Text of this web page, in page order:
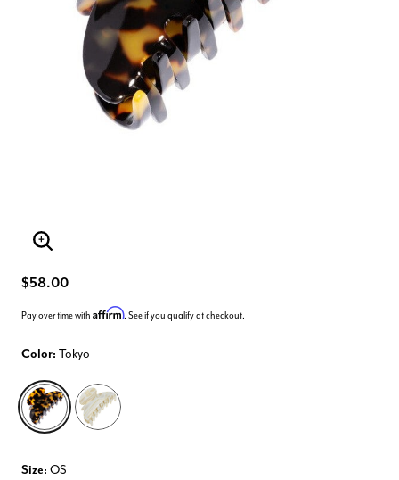
Enlarge Image
$58.00
Pay over time with Affirm. See if you qualify at checkout.
Color: Tokyo
selected
Size: OS